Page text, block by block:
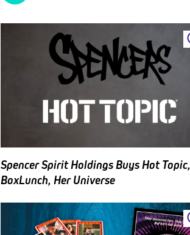
Spencer Spirit Holdings Buys Hot Topic,
BoxLunch, Her Universe